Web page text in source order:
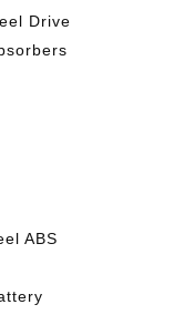
Drive
ABS